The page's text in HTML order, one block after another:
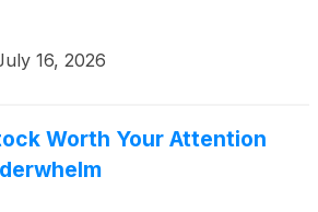
16, 2026
Worth Your Attention